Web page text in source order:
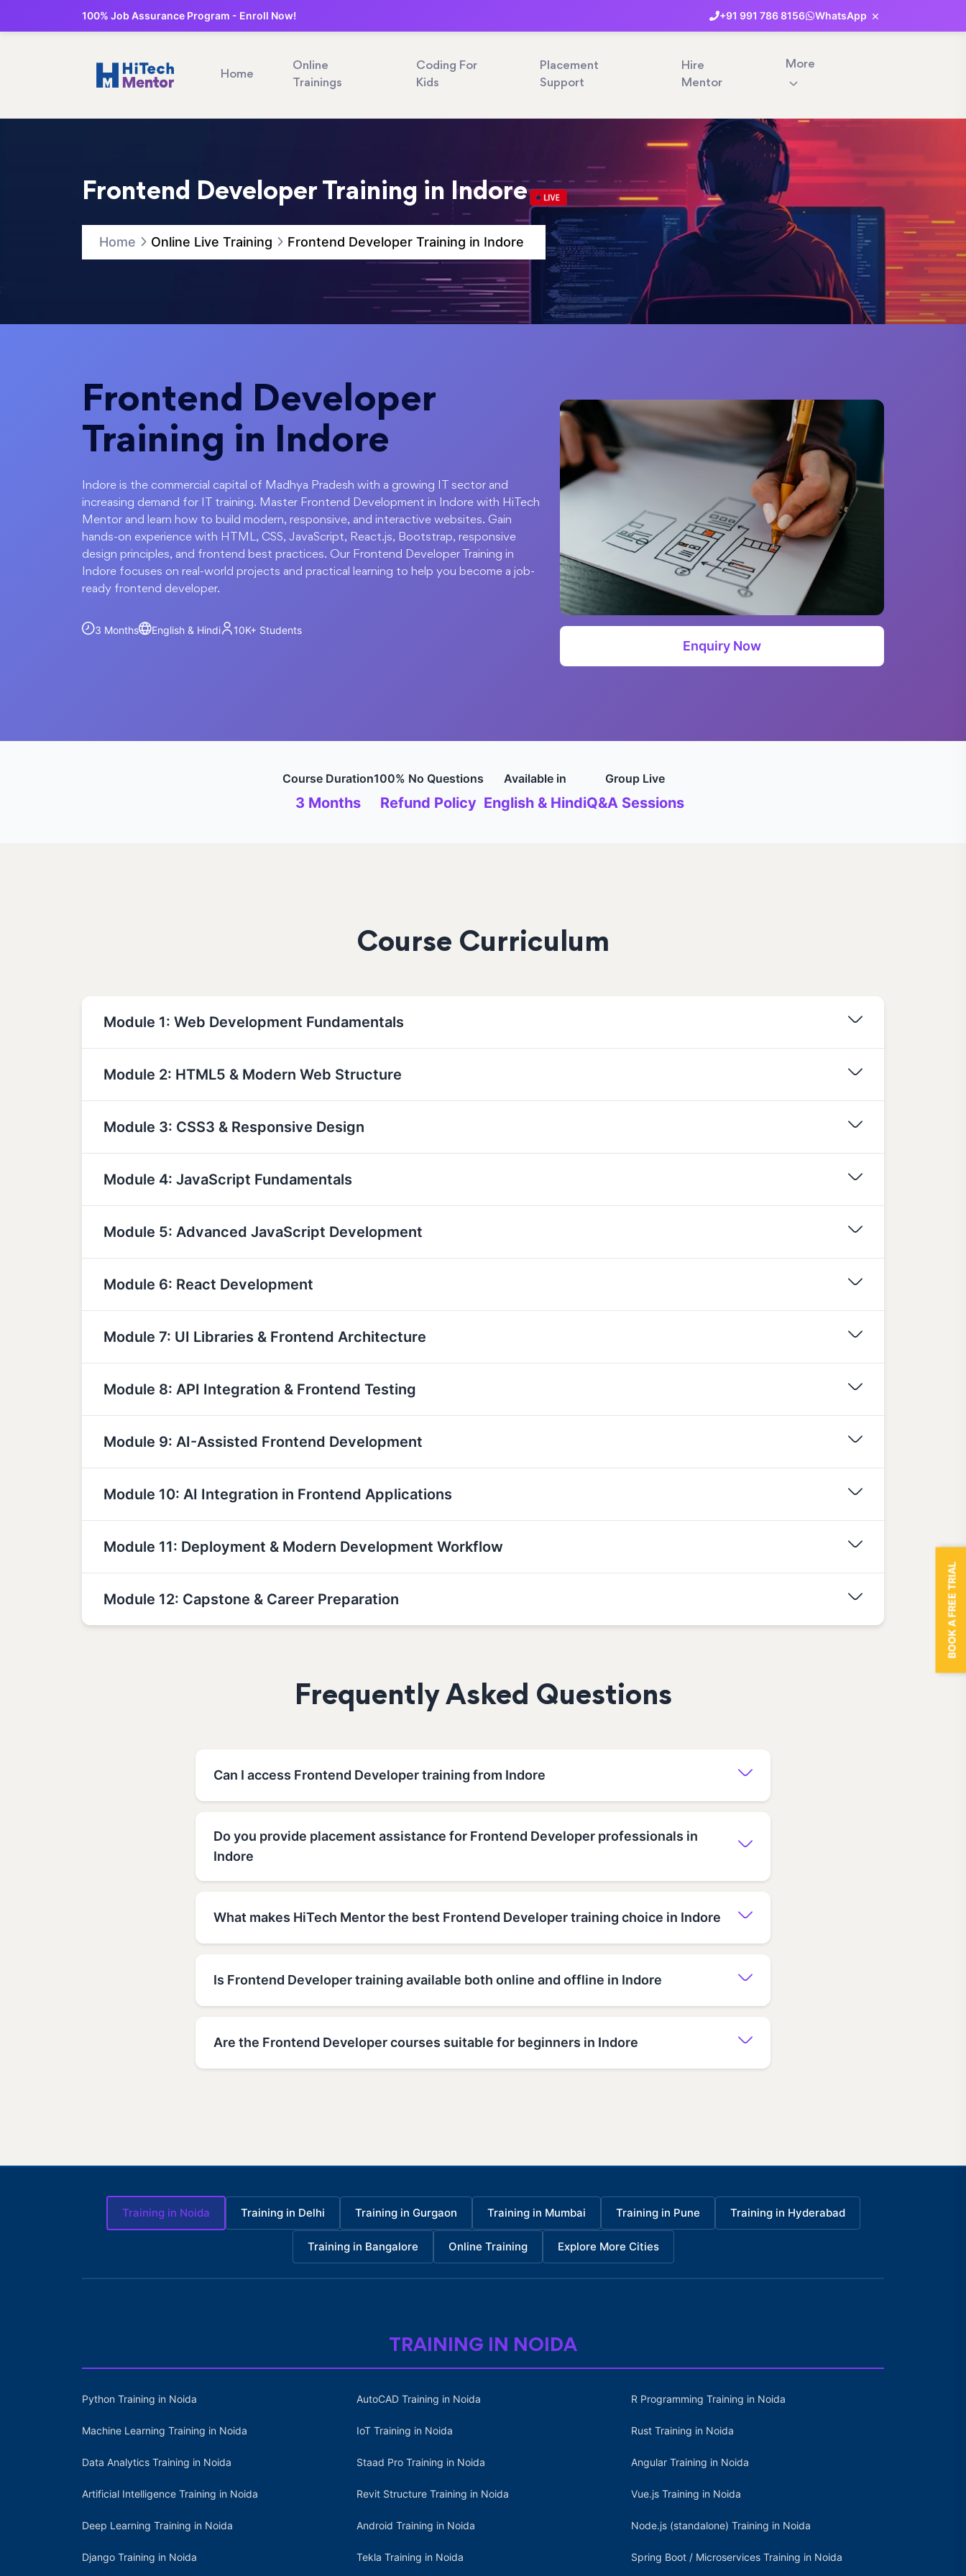
100% Job Assurance Program - Enroll Now! +91 991 7868156 WhatsApp ×
Home
Online
Trainings
Coding For
Kids
Placement
Support
Hire
Mentor
More
Frontend Developer Training in Indore
Home Online Live Training Frontend Developer Training in Indore
Frontend Developer
Training in Indore
Indore is the commercial capital of Madhya Pradesh with a growing IT sector and
increasing demand for IT training. Master Frontend Development in Indore with HiTech
Mentor and learn how to build modern, responsive, and interactive websites. Gain
hands-on experience with HTML, CSS, JavaScript, React.js, Bootstrap, responsive
design principles, and frontend best practices. Our Frontend Developer Training in
Indore focuses on real-world projects and practical learning to help you become a job-
ready frontend developer.
3 Months English & Hindi 10K+ Students
Enquiry Now
Course Duration
3 Months
100% No Questions
Refund Policy
Available in
English & Hindi
Group Live
Q&A Sessions
Course Curriculum
Module 1: Web Development Fundamentals
Module 2: HTML5 & Modern Web Structure
Module 3: CSS3 & Responsive Design
Module 4: JavaScript Fundamentals
Module 5: Advanced JavaScript Development
Module 6: React Development
Module 7: UI Libraries & Frontend Architecture
Module 8: API Integration & Frontend Testing
Module 9: AI-Assisted Frontend Development
Module 10: AI Integration in Frontend Applications
Module 11: Deployment & Modern Development Workflow
Module 12: Capstone & Career Preparation
Frequently Asked Questions
Can I access Frontend Developer training from Indore
Do you provide placement assistance for Frontend Developer professionals in
Indore
What makes HiTech Mentor the best Frontend Developer training choice in Indore
Is Frontend Developer training available both online and offline in Indore
Are the Frontend Developer courses suitable for beginners in Indore
Training in Noida Training in Delhi Training in Gurgaon Training in Mumbai Training in Pune Training in Hyderabad
Training in Bangalore Online Training Explore More Cities
TRAINING IN NOIDA
Python Training in Noida
Machine Learning Training in Noida
Data Analytics Training in Noida
Artificial Intelligence Training in Noida
Deep Learning Training in Noida
Django Training in Noida
AutoCAD Training in Noida
IoT Training in Noida
Staad Pro Training in Noida
Revit Structure Training in Noida
Android Training in Noida
Tekla Training in Noida
R Programming Training in Noida
Rust Training in Noida
Angular Training in Noida
Vue.js Training in Noida
Node.js (standalone) Training in Noida
Spring Boot / Microservices Training in Noida
BOOK A FREE TRIAL